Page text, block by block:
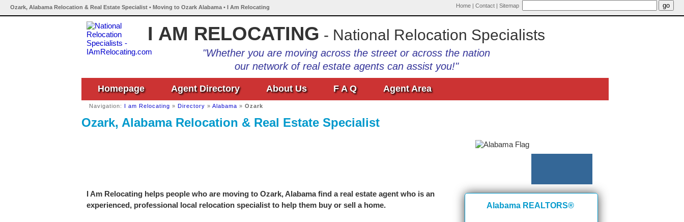
Ozark, Alabama Relocation & Real Estate Specialist • Moving to Ozark Alabama • I Am Relocating Home | Contact | Sitemap
I AM RELOCATING - National Relocation Specialists
"Whether you are moving across the street or across the nation
our network of real estate agents can assist you!"
Homepage Agent Directory About Us F A Q Agent Area
Navigation: I am Relocating » Directory » Alabama » Ozark
Ozark, Alabama Relocation & Real Estate Specialist
I Am Relocating helps people who are moving to Ozark, Alabama find a real estate agent who is an
experienced, professional local relocation specialist to help them buy or sell a home.
Alabama REALTORS®